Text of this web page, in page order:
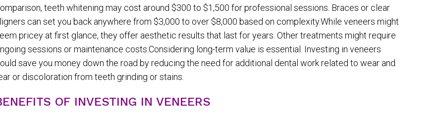
teeth whitening may cost around $300 to $1,500 for professional sessions. Braces or clear
can set you back anywhere from $3,000 to over $8,000 based on complexity.While veneers might
pricey at first glance, they offer aesthetic results that last for years. Other treatments might require
sessions or maintenance costs.Considering long-term value is essential. Investing in veneers
save you money down the road by reducing the need for additional dental work related to wear and
or discoloration from teeth grinding or stains.
OF INVESTING IN VENEERS